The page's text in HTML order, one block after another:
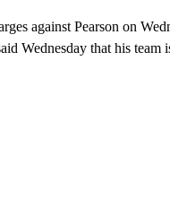
against Pearson on
Wednesday that his team